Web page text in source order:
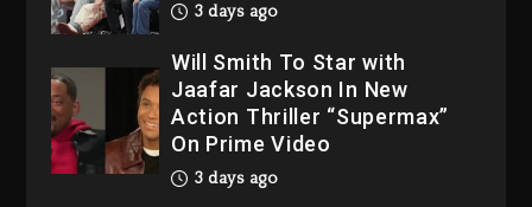
3 days ago
Will Smith To Star with
Jaafar Jackson In New
Action Thriller “Supermax”
On Prime Video
3 days ago